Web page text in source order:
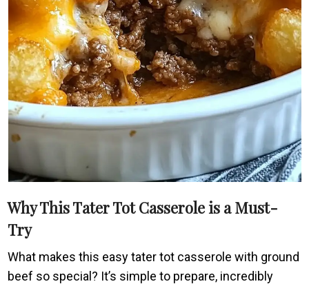
Why This Tater Tot Casserole is a Must-
Try
What makes this easy tater tot casserole with ground
beef so special? It’s simple to prepare, incredibly